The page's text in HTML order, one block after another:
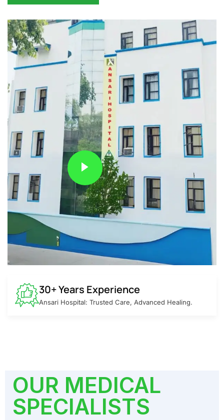
30+ Years Experience
Ansari Hospital: Trusted Care, Advanced Healing.
OUR MEDICAL
SPECIALISTS